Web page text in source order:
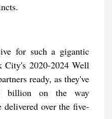
for such a gigantic
City's 2020-2024 Well
ready, as they've
billion on the way
delivered over the five-